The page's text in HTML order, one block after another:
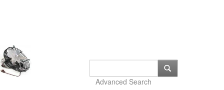
Advanced Search